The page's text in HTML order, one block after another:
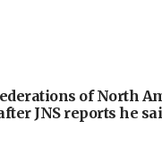
of North
JNS reports he